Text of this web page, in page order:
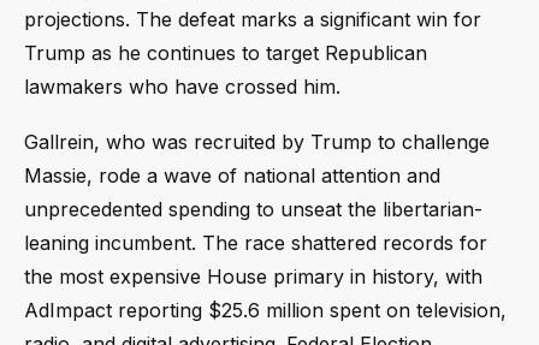
projections. The defeat marks a significant win for
Trump as he continues to target Republican
lawmakers who have crossed him.
Gallrein, who was recruited by Trump to challenge
Massie, rode a wave of national attention and
unprecedented spending to unseat the libertarian-
leaning incumbent. The race shattered records for
the most expensive House primary in history, with
AdImpact reporting $25.6 million spent on television,